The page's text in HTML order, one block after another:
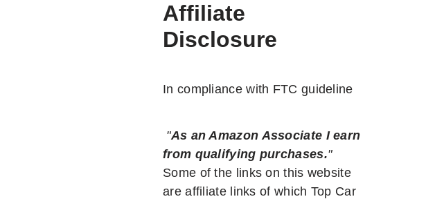
Affiliate
Disclosure
In compliance with FTC guideline
"As an Amazon Associate I earn
from qualifying purchases."
Some of the links on this website
are affiliate links of which Top Car